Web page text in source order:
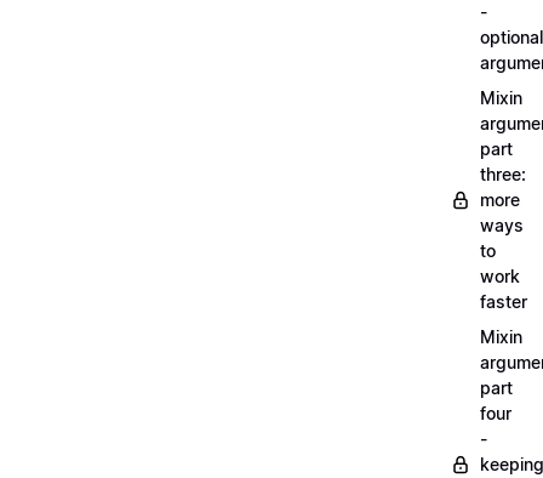
-
optional
Mixin
part
three:
more
ways
to
work
faster
Mixin
part
four
-
keeping